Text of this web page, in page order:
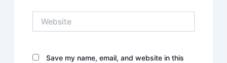
Save my name, email, and website in this